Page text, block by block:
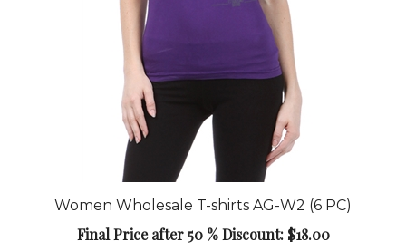
Women Wholesale T-shirts AG-W2 (6 PC)
Final Price after 50 % Discount: $18.00
Add